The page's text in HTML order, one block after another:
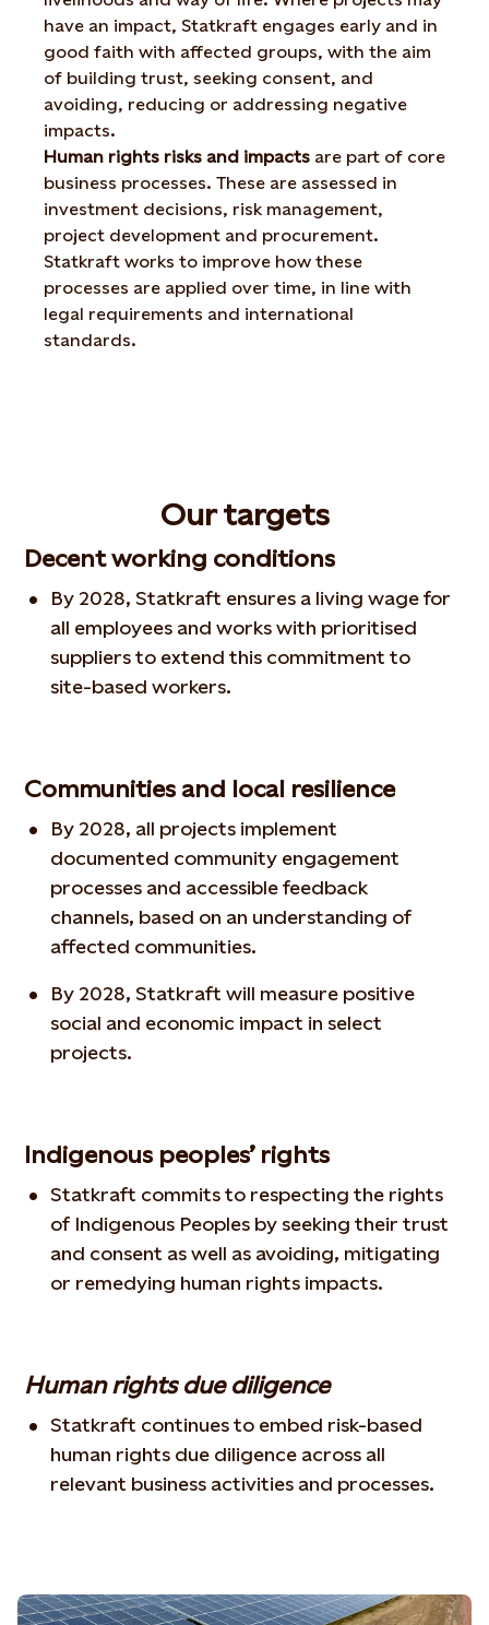
have an impact, Statkraft engages early and in
good faith with affected groups, with the aim
of building trust, seeking consent, and
avoiding, reducing or addressing negative
impacts.
Human rights risks and impacts are part of core
business processes. These are assessed in
investment decisions, risk management,
project development and procurement.
Statkraft works to improve how these
processes are applied over time, in line with
legal requirements and international
standards.
Our targets
Decent working conditions
By 2028, Statkraft ensures a living wage for
all employees and works with prioritised
suppliers to extend this commitment to
site‑based workers.
Communities and local resilience
By 2028, all projects implement
documented community engagement
processes and accessible feedback
channels, based on an understanding of
affected communities.
By 2028, Statkraft will measure positive
social and economic impact in select
projects.
Indigenous peoples’ rights
Statkraft commits to respecting the rights
of Indigenous Peoples by seeking their trust
and consent as well as avoiding, mitigating
or remedying human rights impacts.
Human rights due diligence
Statkraft continues to embed risk-based
human rights due diligence across all
relevant business activities and processes.